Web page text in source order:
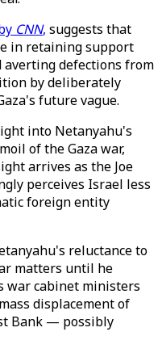
CNN, suggests that
in retaining support
defections from
by deliberately
future vague.
into Netanyahu's
of the Gaza war,
arrives as the Joe
perceives Israel less
foreign entity
reluctance to
matters until he
war cabinet ministers
displacement of
Bank — possibly